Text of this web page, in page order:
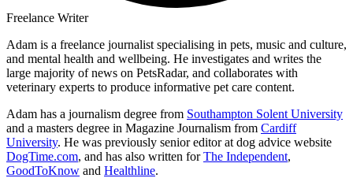
Freelance Writer
Adam is a freelance journalist specialising in pets, music and culture,
and mental health and wellbeing. He investigates and writes the
large majority of news on PetsRadar, and collaborates with
veterinary experts to produce informative pet care content.
Adam has a journalism degree from Southampton Solent University
and a masters degree in Magazine Journalism from Cardiff
University. He was previously senior editor at dog advice website
DogTime.com, and has also written forThe Independent,
GoodToKnow and Healthline.